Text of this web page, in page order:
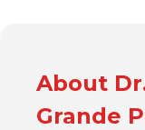
About
Grande